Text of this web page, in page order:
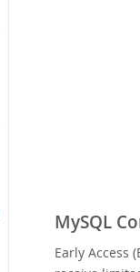
MySQL
Early Access